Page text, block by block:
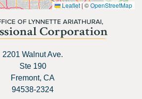
Leaflet |©OpenStreetMap
2201 Walnut Ave.
Ste 190
Fremont, CA
94538-2324